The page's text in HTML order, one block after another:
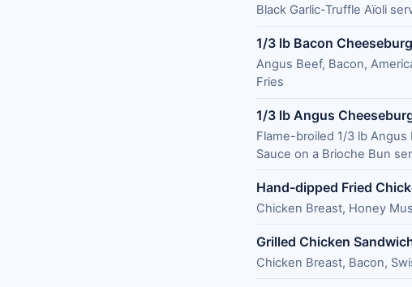
Black Garlic-Truffle Aїoli
1/3 lb Bacon
Angus Beef, Bacon,
Fries
1/3 lb Angus
Flame-broiled 1/3 lb
Sauce on a Brioche Bun
Hand-dipped Fried
Chicken Breast, Honey
Grilled Chicken
Chicken Breast, Bacon,